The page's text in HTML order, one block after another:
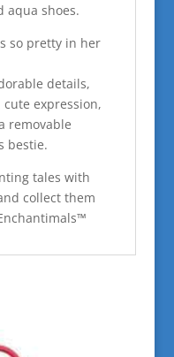
aqua shoes.
so pretty in her
details,
expression,
removable
bestie.
tales with
collect them